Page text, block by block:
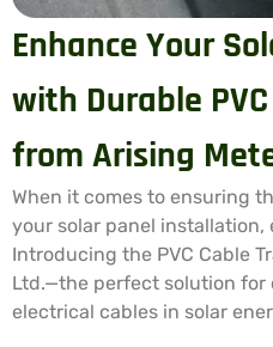
Enhance Your
with Durable
from Arising
When it comes to ensuring
your solar panel
Introducing the PVC Cable
Ltd.—the perfect solution
electrical cables in solar